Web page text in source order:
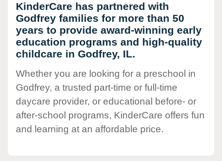
KinderCare has partnered with
Godfrey families for more than 50
years to provide award-winning early
education programs and high-quality
childcare in Godfrey, IL.
Whether you are looking for a preschool in
Godfrey, a trusted part-time or full-time
daycare provider, or educational before- or
after-school programs, KinderCare offers fun
and learning at an affordable price.